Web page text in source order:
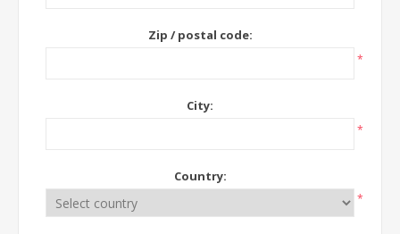
Zip / postal code:
*
City:
*
Country:
*